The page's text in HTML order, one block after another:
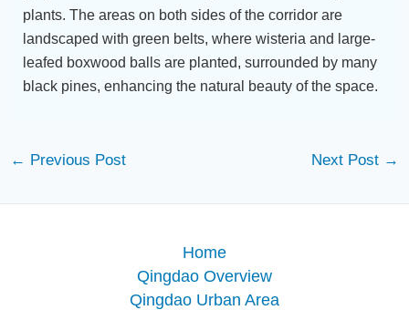
plants. The areas on both sides of the corridor are
landscaped with green belts, where wisteria and large-
leafed boxwood balls are planted, surrounded by many
black pines, enhancing the natural beauty of the space.
← Previous Post Next Post →
Home
Qingdao Overview
Qingdao Urban Area